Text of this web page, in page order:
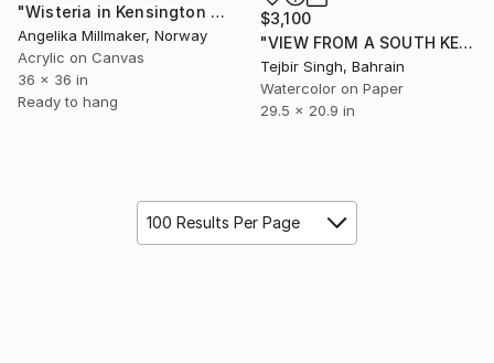
"Wisteria in Kensington Gardens" Painting
Angelika Millmaker, Norway
Acrylic on Canvas
36 x 36 in
Ready to hang
$3,100
"VIEW FROM A SOUTH KENSINGTON BALCONY" Painting
Tejbir Singh, Bahrain
Watercolor on Paper
29.5 x 20.9 in
100 Results Per Page